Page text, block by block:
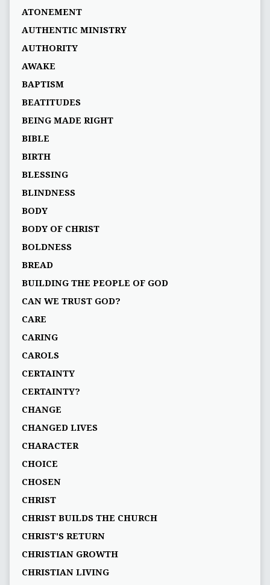
ATONEMENT
AUTHENTIC MINISTRY
AUTHORITY
AWAKE
BAPTISM
BEATITUDES
BEING MADE RIGHT
BIBLE
BIRTH
BLESSING
BLINDNESS
BODY
BODY OF CHRIST
BOLDNESS
BREAD
BUILDING THE PEOPLE OF GOD
CAN WE TRUST GOD?
CARE
CARING
CAROLS
CERTAINTY
CERTAINTY?
CHANGE
CHANGED LIVES
CHARACTER
CHOICE
CHOSEN
CHRIST
CHRIST BUILDS THE CHURCH
CHRIST'S RETURN
CHRISTIAN GROWTH
CHRISTIAN LIVING